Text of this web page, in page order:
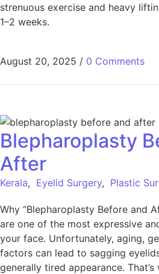
strenuous exercise and heavy
1–2 weeks.
August 20, 2025 / 0 Comments
Blepharoplasty
After
Kerala, Eyelid Surgery, Plastic
Why “Blepharoplasty Before and
are one of the most expressive
your face. Unfortunately, aging,
factors can lead to sagging
generally tired appearance.